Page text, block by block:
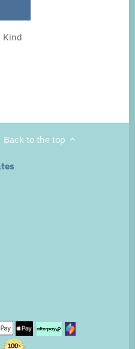
Kind
Back to the top